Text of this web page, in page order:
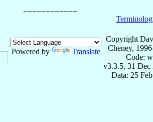
Powered by Translate
Copyright
Cheney,
Code:
v3.3.5, 31 Dec
Data: 25